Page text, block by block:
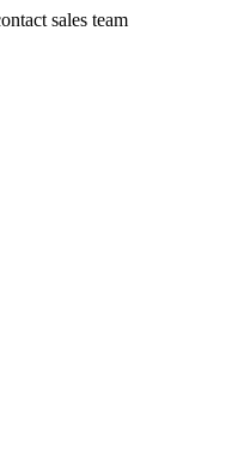
sales team